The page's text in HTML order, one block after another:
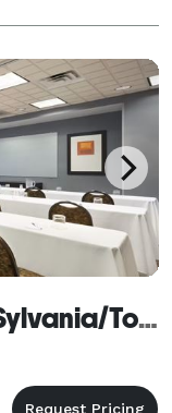
Wingate by Wyndham Sylvania/Toledo